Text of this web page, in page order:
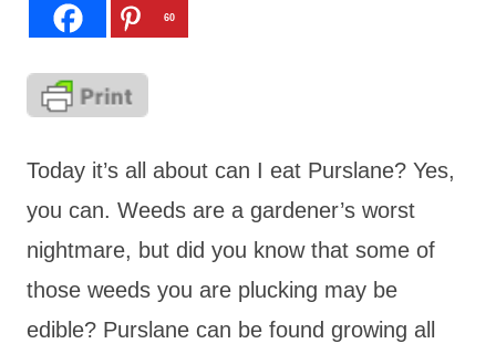
60
Today it’s all about can I eat Purslane? Yes,
you can. Weeds are a gardener’s worst
nightmare, but did you know that some of
those weeds you are plucking may be
edible? Purslane can be found growing all